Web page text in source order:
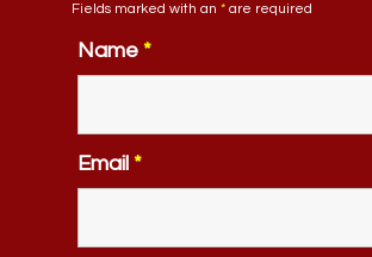
Fields marked with an *are required
Name *
Email *